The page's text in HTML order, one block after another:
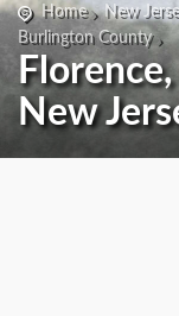
Home New
Burlington County
New